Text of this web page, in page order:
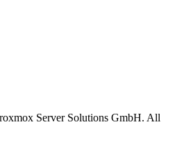
Server Solutions GmbH. All